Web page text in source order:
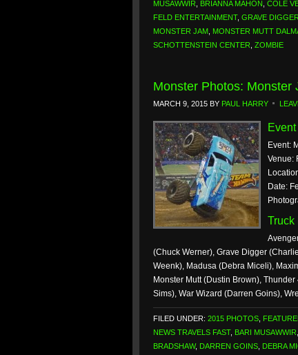
MUSAWWIR
BRIANNA MAHON COLE
FELD ENTERTAINMENT, GRAVE DIGGER
MONSTER JAM MONSTER MUTT
SCHOTTENSTEIN CENTER ZOMBIE
Monster Photos: Monster
MARCH 9, 2015 BY PAUL HARRY
Event:
Venue:
Date:
Truck
(Chuck Werner), Grave Digger
Weenk), Madusa (Debra Miceli),
Monster Mutt (Dustin Brown),
Sims), War Wizard (Darren Goins),
FILED UNDER: 2015 PHOTOS
NEWS TRAVELS FAST, BARI MUSAWWIR
BRADSHAW, DARREN GOINS DEBRA